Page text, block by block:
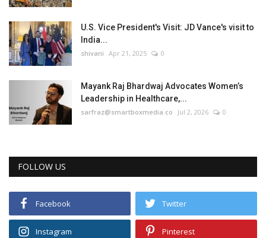
U.S. Vice President's Visit: JD Vance's visit to
India...
shivani Apr 21, 2025 0
Mayank Raj Bhardwaj Advocates Women’s
Leadership in Healthcare,...
sarfraz@smartboxmedia.co Jul 2, 2026 0
FOLLOW US
Facebook Twitter
Instagram Pinterest